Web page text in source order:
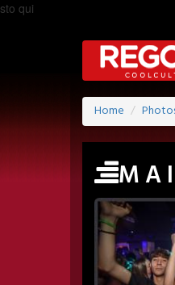
sto qui
Home
M A